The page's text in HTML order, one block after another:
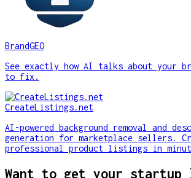
BrandGEO
See exactly how AI talks about your
to fix.
CreateListings.net
AI-powered background removal and
generation for marketplace sellers.
professional product listings in
Want to get your startup